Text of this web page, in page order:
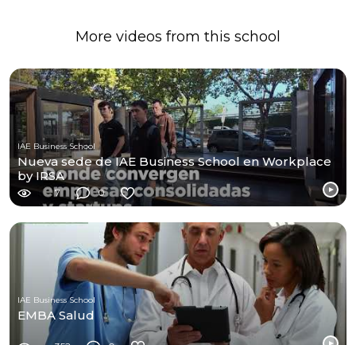
More videos from this school
IAE Business School
Nueva sede de IAE Business School en Workplace
by IRSA
7 0
IAE Business School
EMBA Salud